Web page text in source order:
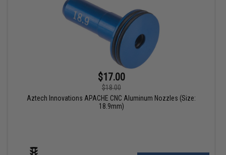
$17.00
$18.00
Aztech Innovations APACHE CNC Aluminum Nozzles (Size:
18.9mm)